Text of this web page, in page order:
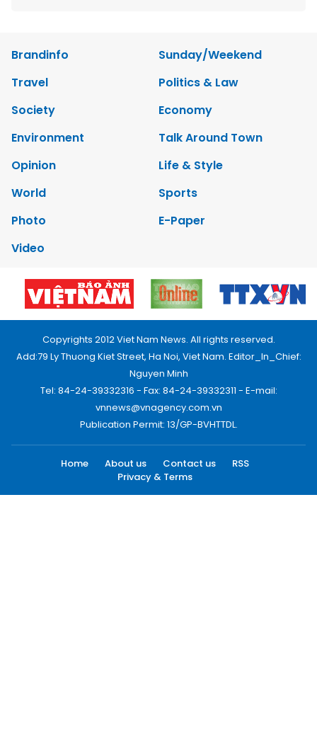
Brandinfo
Sunday/Weekend
Travel
Politics & Law
Society
Economy
Environment
Talk Around Town
Opinion
Life & Style
World
Sports
Photo
E-Paper
Video
Copyrights 2012 Viet Nam News. All rights reserved.
Add:79 Ly Thuong Kiet Street, Ha Noi, Viet Nam. Editor_In_Chief:
Nguyen Minh
Tel: 84-24-39332316 - Fax: 84-24-39332311 - E-mail:
vnnews@vnagency.com.vn
Publication Permit: 13/GP-BVHTTDL.
Home About us Contact us
RSS
Privacy & Terms